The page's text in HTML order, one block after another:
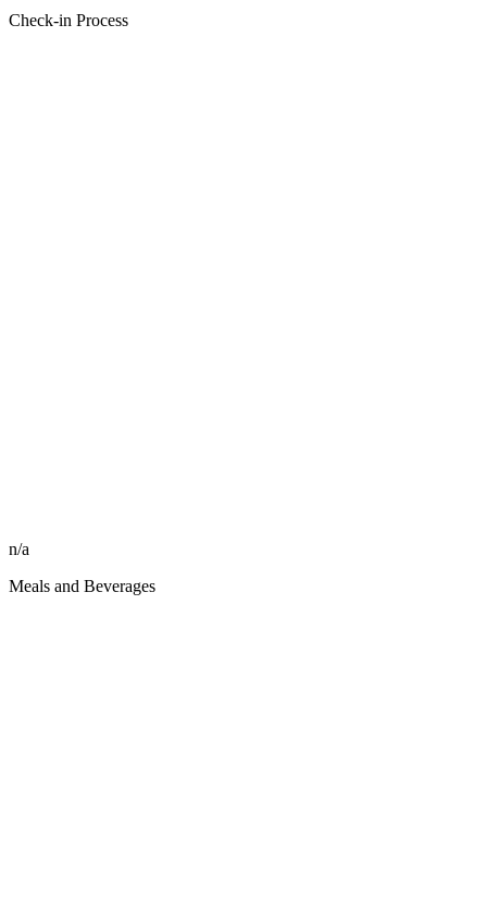
Check-in Process
n/a
Meals and Beverages